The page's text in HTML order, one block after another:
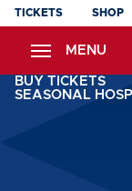
Skip
content
TICKETS SHOP
MENU
BUY TICKETS
SEASONAL